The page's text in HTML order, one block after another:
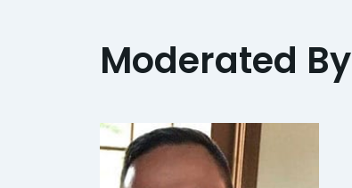
Moderated By